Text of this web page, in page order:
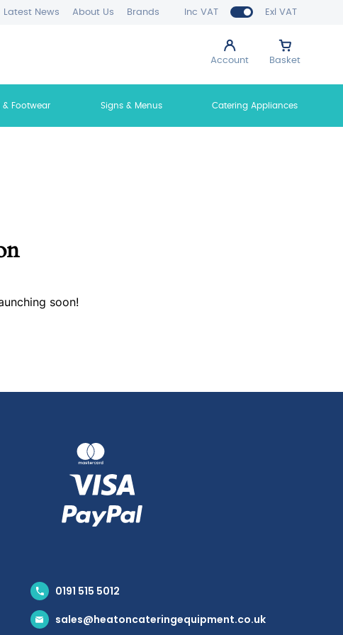
Inc VAT Exl VAT
Latest News About Us Brands
Account Basket
Footwear Signs & Menus Catering Appliances
soon!
0191 515 5012
sales@heatoncateringequipment.co.uk